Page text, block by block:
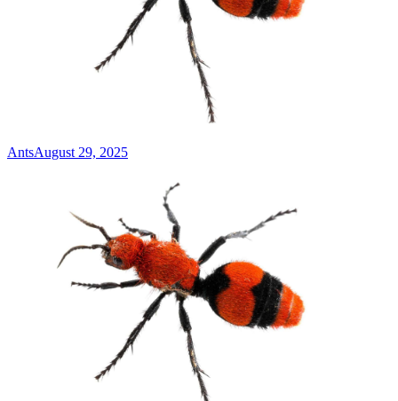
AntsAugust 29, 2025